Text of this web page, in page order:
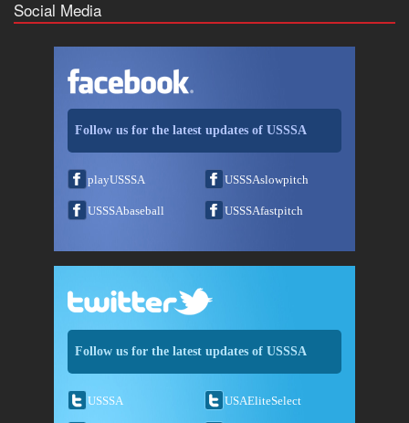
Social Media
Follow us for the latest updates of USSSA
playUSSSA USSSAslowpitch
USSSAbaseball USSSAfastpitch
Follow us for the latest updates of USSSA
USSSA USAEliteSelect